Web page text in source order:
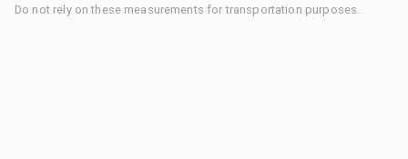
Do not rely on these measurements for transportation purposes.